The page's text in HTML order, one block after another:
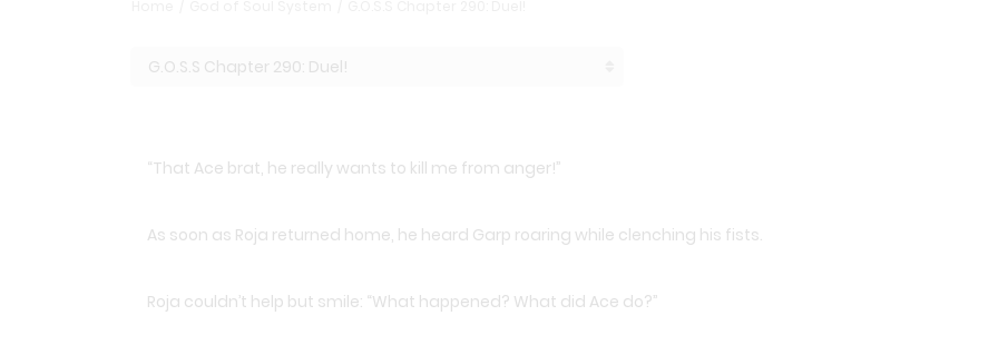
“That Ace brat, he really wants to kill me from anger!”
As soon as Roja returned home, he heard Garp roaring while clenching his fists.
Roja couldn’t help but smile: “What happened? What did Ace do?”